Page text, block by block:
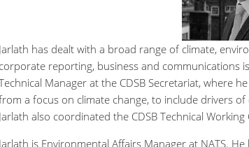
Jarlath has dealt with a broad range of climate,
corporate reporting, business and communications
Manager at the CDSB Secretariat, where
a focus on climate change, to include drivers
Jarlath also coordinated the CDSB Technical
Jarlath is Environmental Affairs Manager at NATS.